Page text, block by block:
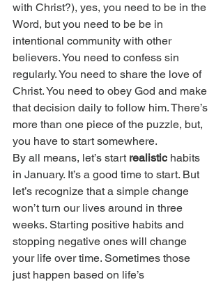
with Christ?), yes, you need to be in the
Word, but you need to be be in
intentional community with other
believers. You need to confess sin
regularly. You need to share the love of
Christ. You need to obey God and make
that decision daily to follow him. There’s
more than one piece of the puzzle, but,
you have to start somewhere.
By all means, let’s start realistic habits
in January. It’s a good time to start. But
let’s recognize that a simple change
won’t turn our lives around in three
weeks. Starting positive habits and
stopping negative ones will change
your life over time. Sometimes those
just happen based on life’s